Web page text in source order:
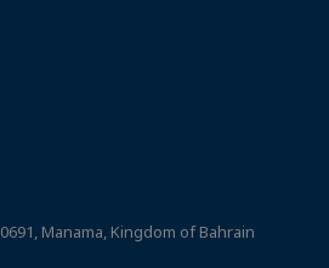
Manama, Kingdom of Bahrain